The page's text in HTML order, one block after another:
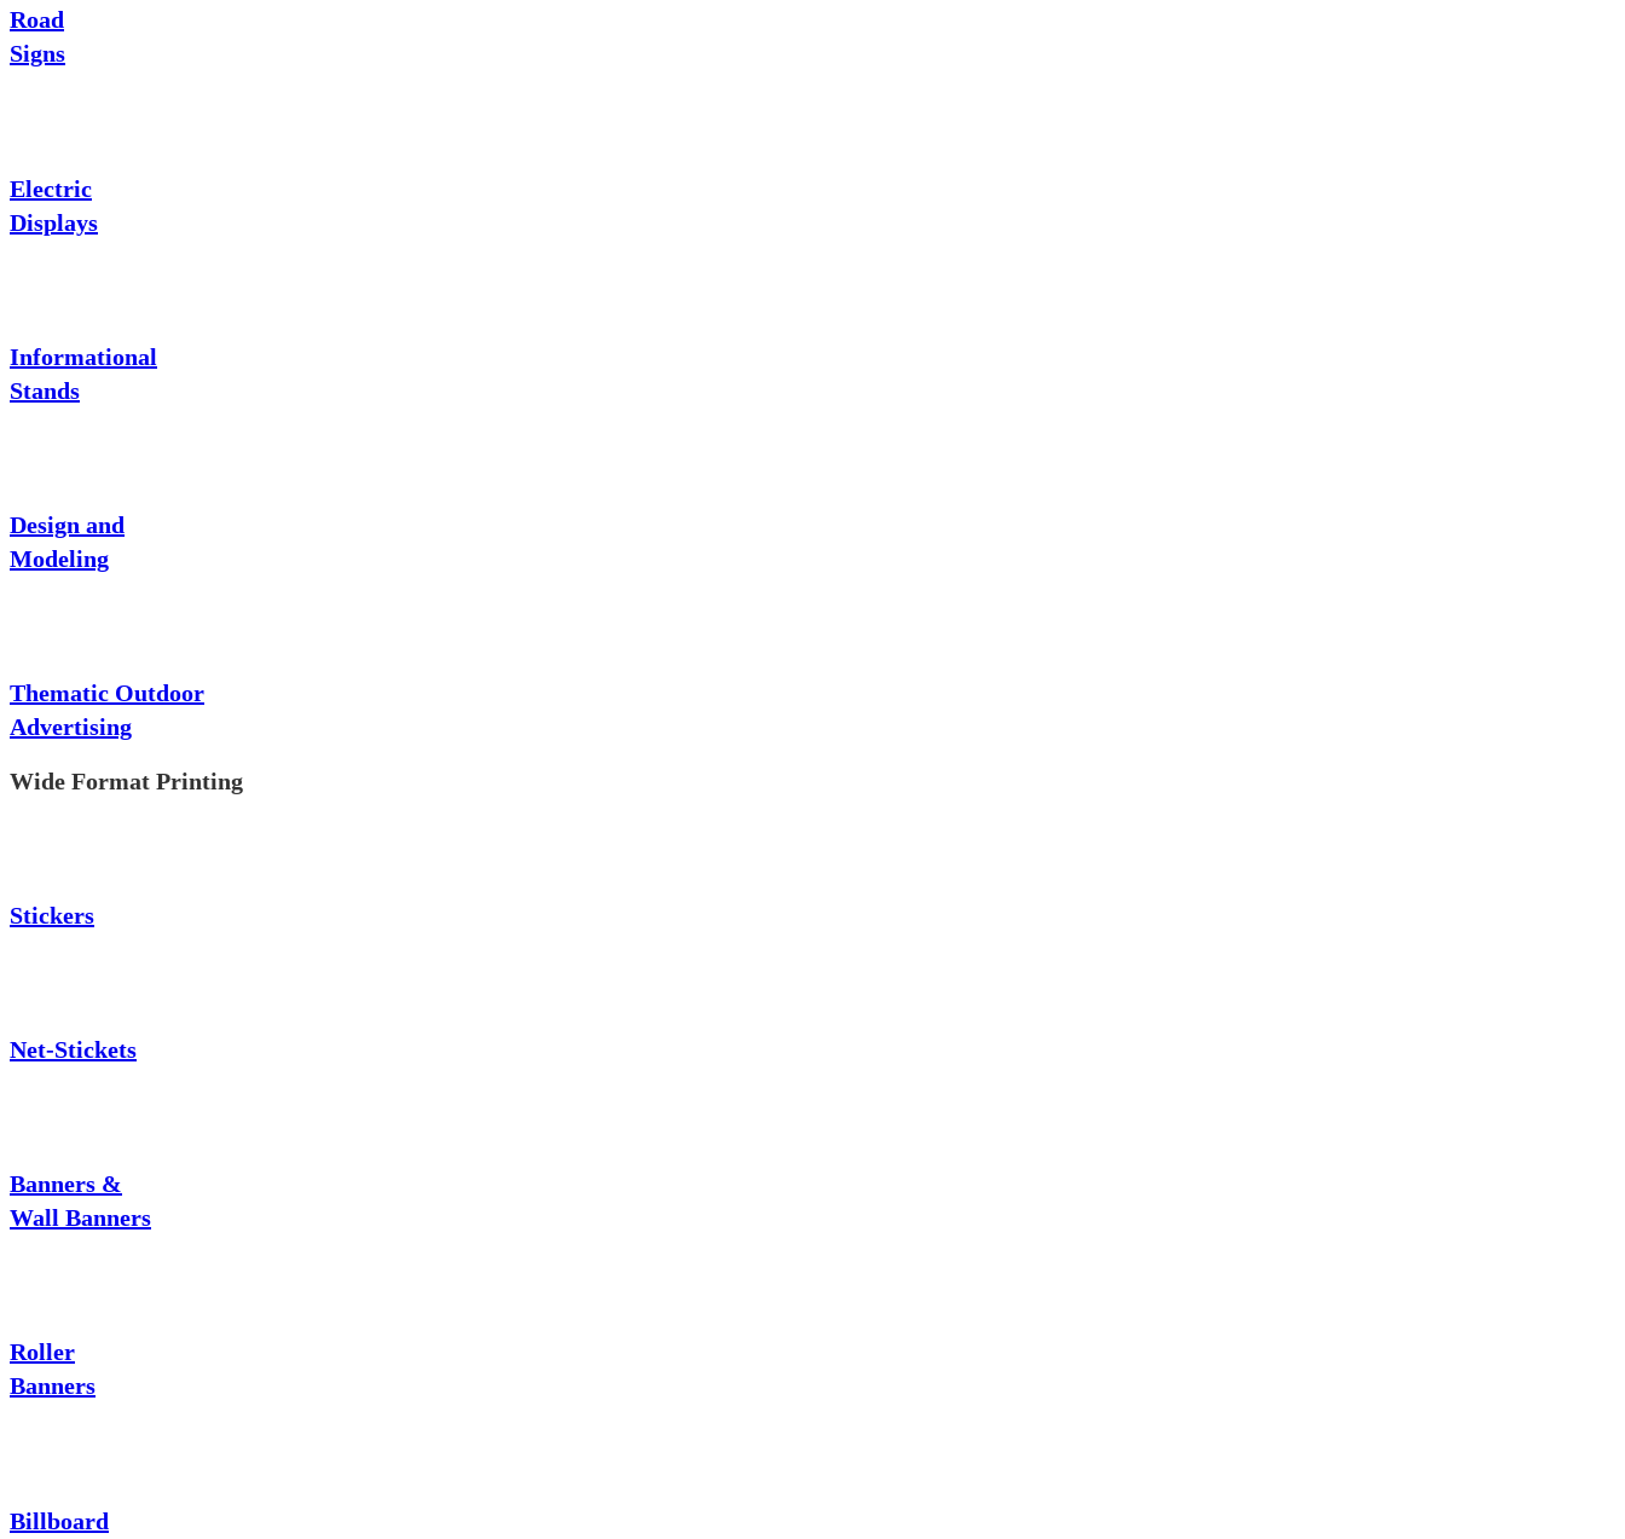
Road
Signs
Electric
Displays
Informational
Stands
Design and
Modeling
Thematic Outdoor
Advertising
Wide Format Printing
Stickers
Net-Stickets
Banners &
Wall Banners
Roller
Banners
Billboard